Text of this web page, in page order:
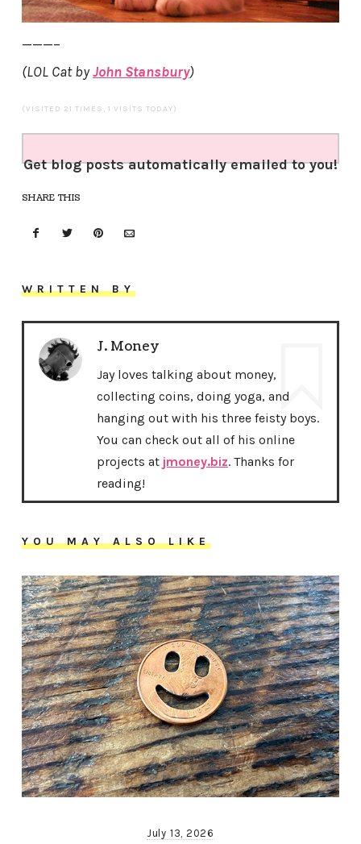
———–
(LOL Cat byJohn Stansbury)
(VISITED 21 TIMES, 1 VISITS TODAY)
Get blog posts automatically emailed to you!
SHARE THIS
WRITTEN BY
J. Money
Jay loves talking about money,
collecting coins, doing yoga, and
hanging out with his three feisty boys.
You can check out all of his online
projects at jmoney.biz. Thanks for
reading!
YOU MAY ALSO LIKE
July 13, 2026